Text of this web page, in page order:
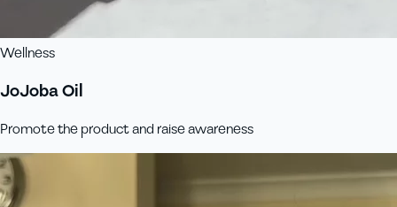
Wellness
JoJoba Oil
Promote the product and raise awareness